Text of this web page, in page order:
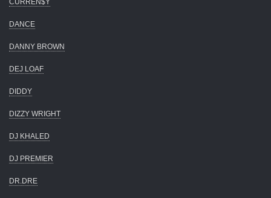
DANCE
DANNY BROWN
DEJ LOAF
DIDDY
DIZZY WRIGHT
DJ KHALED
DJ PREMIER
DR.DRE